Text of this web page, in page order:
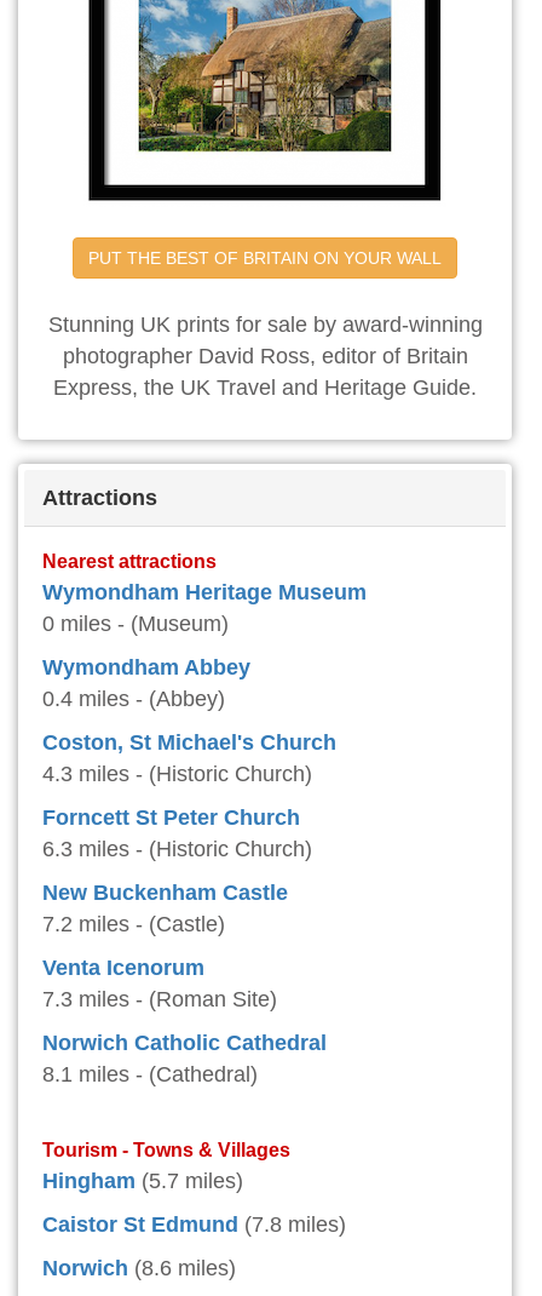
PUT THE BEST OF BRITAIN ON YOUR WALL
Stunning UK prints for sale by award-winning
photographer David Ross, editor of Britain
Express, the UK Travel and Heritage Guide.
Attractions
Nearest attractions
Wymondham Heritage Museum
0 miles - (Museum)
Wymondham Abbey
0.4 miles - (Abbey)
Coston, St Michael's Church
4.3 miles - (Historic Church)
Forncett St Peter Church
6.3 miles - (Historic Church)
New Buckenham Castle
7.2 miles - (Castle)
Venta Icenorum
7.3 miles - (Roman Site)
Norwich Catholic Cathedral
8.1 miles - (Cathedral)
Tourism - Towns & Villages
Hingham (5.7 miles)
Caistor St Edmund (7.8 miles)
Norwich (8.6 miles)